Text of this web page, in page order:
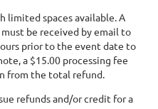
limited spaces available. A
be received by email to
prior to the event date to
a $15.00 processing fee
from the total refund.
refunds and/or credit for a